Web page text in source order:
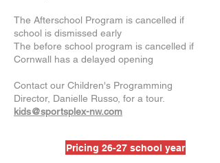
The Afterschool Program is cancelled if
school is dismissed early
The before school program is cancelled if
Cornwall has a delayed opening
Contact our Children's Programming
Director, Danielle Russo, for a tour.
kids@sportsplex-nw.com
Pricing 26-27 school year